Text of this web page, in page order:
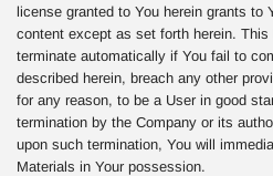
license granted to You herein grants to
content except as set forth herein.
terminate automatically if You fail to
described herein, breach any other
for any reason, to be a User in good
termination by the Company or its
upon such termination, You will
Materials in Your possession.